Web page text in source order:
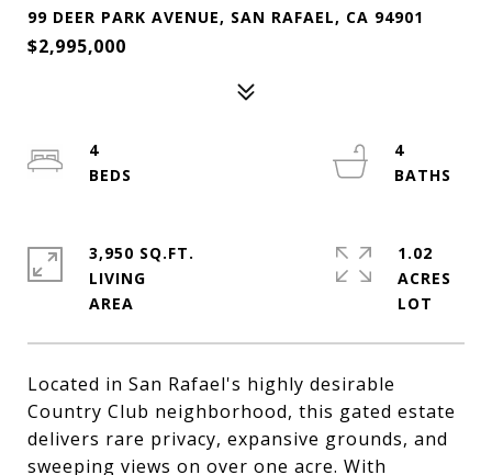
99 DEER PARK AVENUE, SAN RAFAEL, CA 94901
$2,995,000
Located in San Rafael's highly desirable
Country Club neighborhood, this gated estate
delivers rare privacy, expansive grounds, and
sweeping views on over one acre. With
4
4
3,950 SQ.FT.
LIVING
1.02
ACRES